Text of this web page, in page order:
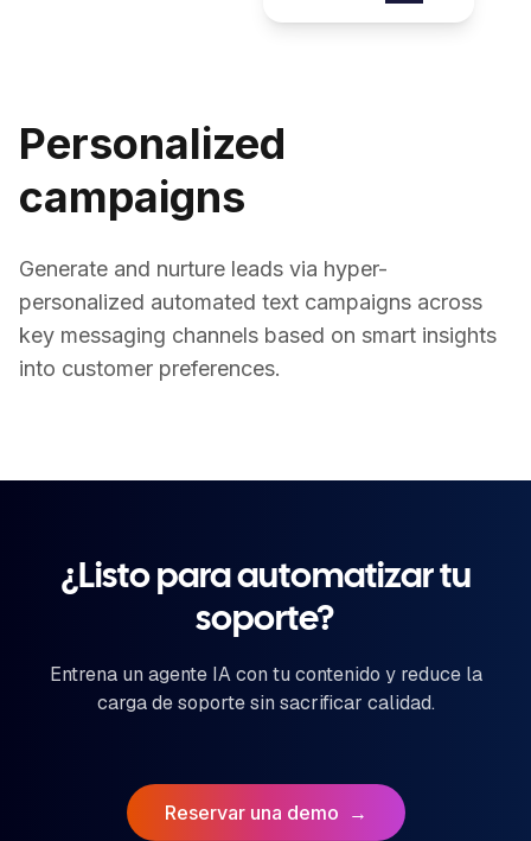
Personalized
campaigns
Generate and nurture leads via hyper-
personalized automated text campaigns across
key messaging channels based on smart insights
into customer preferences.
¿Listo para automatizar tu
soporte?
Entrena un agente IA con tu contenido y reduce la
carga de soporte sin sacrificar calidad.
Reservar una demo →